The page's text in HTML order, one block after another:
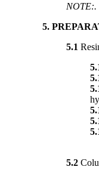
NOTE:.
5.
5.1
5.2